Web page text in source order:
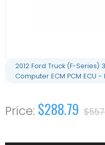
2012 Ford Truck (F-Series)
Computer ECM PCM ECU -
$288.79